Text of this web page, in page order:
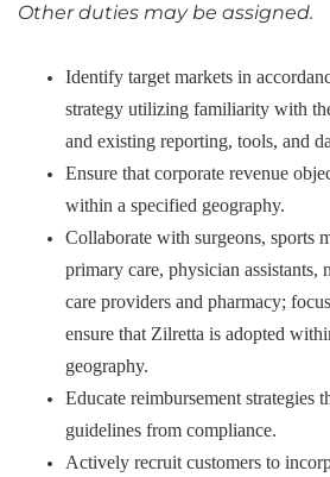
Other duties may be assigned.
Identify target markets in
strategy utilizing familiarity with
and existing reporting, tools, and
Ensure that corporate revenue
within a specified geography.
Collaborate with surgeons, sports
primary care, physician assistants,
care providers and pharmacy;
ensure that Zilretta is adopted
geography.
Educate reimbursement strategies
guidelines from compliance.
Actively recruit customers to